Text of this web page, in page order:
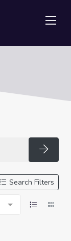
Search Filters